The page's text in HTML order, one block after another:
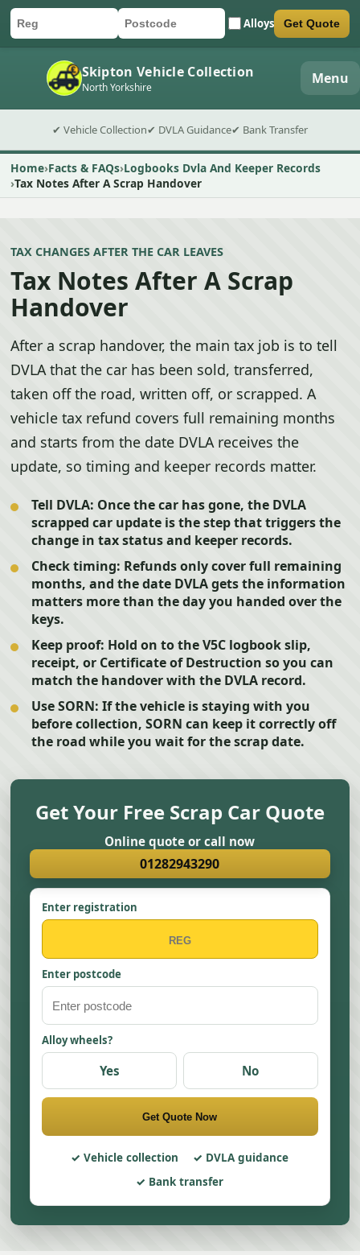
Car registration
Postcode Alloys
Submit quote form Get Quote
Skipton Vehicle Collection
North Yorkshire Menu
✔ Vehicle Collection✔ DVLA Guidance✔ Bank Transfer
Home Facts & FAQs Logbooks Dvla And Keeper Records
Tax Notes After A Scrap Handover
TAX CHANGES AFTER THE CAR LEAVES
Tax Notes After A Scrap
Handover
After a scrap handover, the main tax job is to tell
DVLA that the car has been sold, transferred,
taken off the road, written off, or scrapped. A
vehicle tax refund covers full remaining months
and starts from the date DVLA receives the
update, so timing and keeper records matter.
Tell DVLA: Once the car has gone, the DVLA
scrapped car update is the step that triggers the
change in tax status and keeper records.
Check timing: Refunds only cover full remaining
months, and the date DVLA gets the information
matters more than the day you handed over the
keys.
Keep proof: Hold on to the V5C logbook slip,
receipt, or Certificate of Destruction so you can
match the handover with the DVLA record.
Use SORN: If the vehicle is staying with you
before collection, SORN can keep it correctly off
the road while you wait for the scrap date.
Get Your Free Scrap Car Quote
Online quote or call now
01282943290
Enter registration
Enter postcode
Alloy wheels?
Yes No
Get Quote Now
Vehicle collection
DVLA guidance
Bank transfer